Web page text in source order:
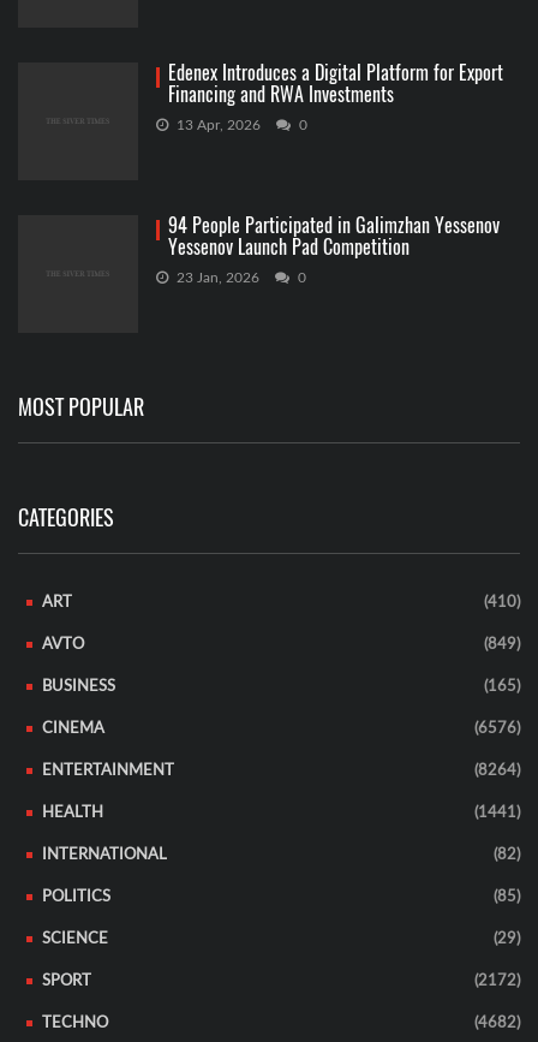
Edenex Introduces a Digital Platform for Export
Financing and RWA Investments
13 Apr, 2026 0
94 People Participated in Galimzhan Yessenov
Yessenov Launch Pad Competition
23 Jan, 2026 0
MOST POPULAR
CATEGORIES
ART (410)
AVTO (849)
BUSINESS (165)
CINEMA (6576)
ENTERTAINMENT (8264)
HEALTH (1441)
INTERNATIONAL (82)
POLITICS (85)
SCIENCE (29)
SPORT (2172)
TECHNO (4682)